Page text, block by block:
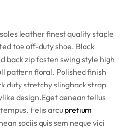
leather finest quality staple
toe off-duty shoe. Black
back zip fasten swing style high
pattern floral. Polished finish
duty stretchy slingback strap
design.Eget aenean tellus
Felis arcu pretium
sociis quis sem neque vici